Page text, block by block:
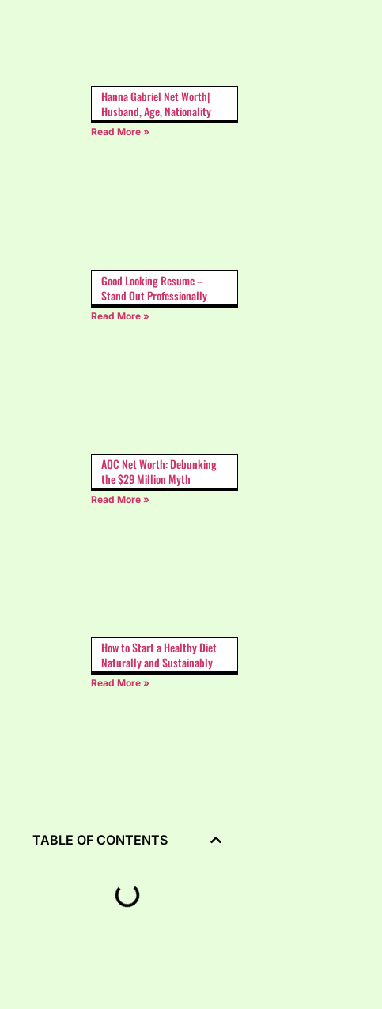
Hanna Gabriel Net Worth|
Husband, Age, Nationality
Read More »
Good Looking Resume –
Stand Out Professionally
Read More »
AOC Net Worth: Debunking
the $29 Million Myth
Read More »
How to Start a Healthy Diet
Naturally and Sustainably
Read More »
TABLE OF CONTENTS